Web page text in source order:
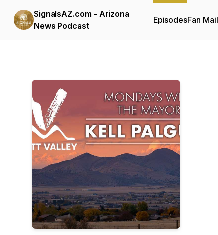
SignalsAZ.com - Arizona
News Podcast
EpisodesFan Mail